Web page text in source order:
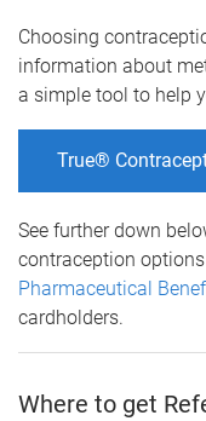
Choosing
information about
a simple tool to help
True®
See further down
contraception
Pharmaceutical
cardholders.
Where to get